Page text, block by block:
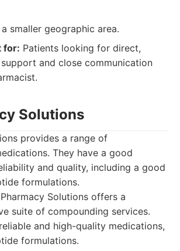
smaller geographic area.
for: Patients looking for direct,
and close communication
Solutions
provides a range of
They have a good
and quality, including a good
formulations.
Pharmacy Solutions offers a
suite of compounding services.
and high-quality medications,
formulations.